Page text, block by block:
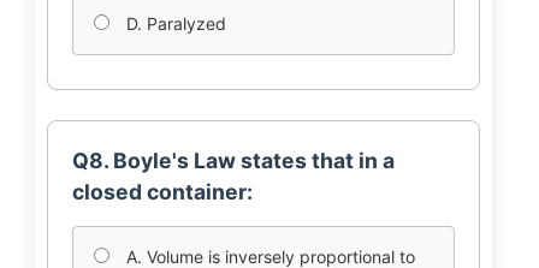
D. Paralyzed
Q8. Boyle's Law states that in a
closed container:
A. Volume is inversely proportional to